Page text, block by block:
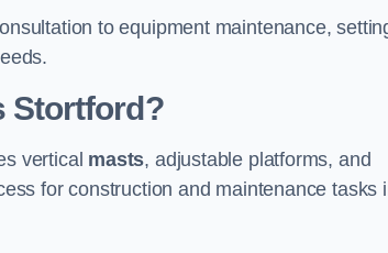
to equipment maintenance,
Stortford?
vertical masts, adjustable platforms, and
for construction and maintenance tasks